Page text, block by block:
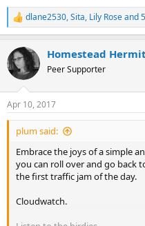
R
e
c
t
i
s
:
dlane2530,Sita, Lily Roseand
Homestead Hermit
Peer Supporter
Apr 10, 2017
plum said:
Embrace the joys of a simple
you can roll over and go back
the first traffic jam of the day.
Cloudwatch.